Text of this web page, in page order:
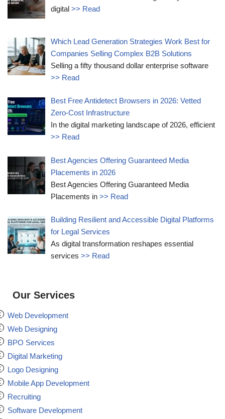
digital>> Read
Which Lead Generation Strategies Work Best for
Companies Selling Complex B2B Solutions
Selling a fifty thousand dollar enterprise software
>> Read
Best Free Antidetect Browsers in 2026: Vetted
Zero-Cost Infrastructure
In the digital marketing landscape of 2026, efficient
>> Read
Best Agencies Offering Guaranteed Media
Placements in 2026
Best Agencies Offering Guaranteed Media
Placements in>> Read
Building Resilient and Accessible Digital Platforms
for Legal Services
As digital transformation reshapes essential
services>> Read
Our Services
Web Development
Web Designing
BPO Services
Digital Marketing
Logo Designing
Mobile App Development
Recruiting
Software Development